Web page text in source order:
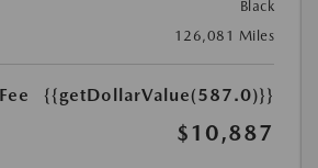
Black
126,081 Miles
{{getDollarValue(587.0)}}
$10,887